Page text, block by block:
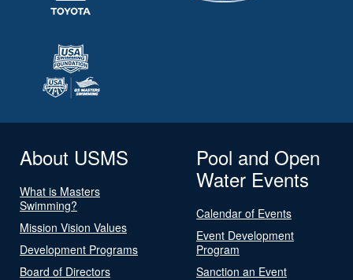
About USMS
What is Masters
Swimming?
Mission Vision Values
Development Programs
Board of Directors
Pool and Open
Water Events
Calendar of Events
Event Development
Program
Sanction an Event